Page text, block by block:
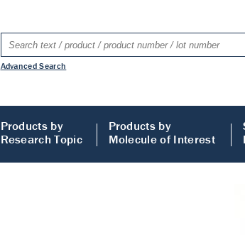
Advanced Search
Products by
Research Topic
Products by
Molecule of Interest